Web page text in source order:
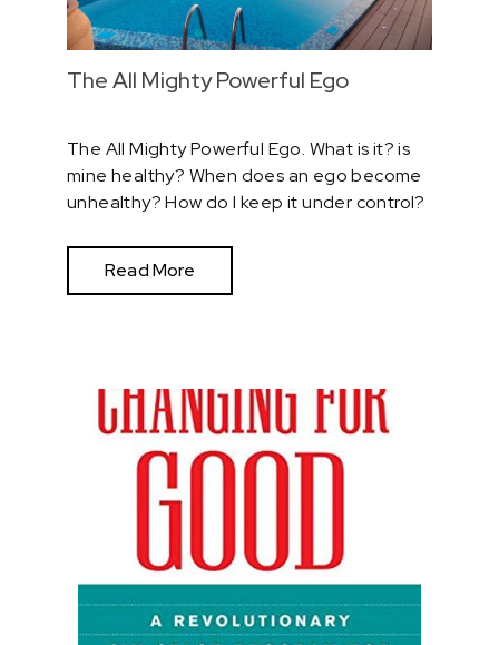
The All Mighty Powerful Ego
The All Mighty Powerful Ego. What is it? is
mine healthy? When does an ego become
unhealthy? How do I keep it under control?
Read More